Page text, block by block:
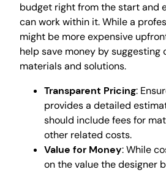
budget right from the start and
can work within it. While a
might be more expensive
help save money by
materials and solutions.
Transparent Pricing:
provides a detailed
should include fees for
other related costs.
Value for Money: While
on the value the designer